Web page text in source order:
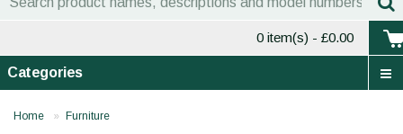
0 item(s) - £0.00
Categories
Home
Furniture